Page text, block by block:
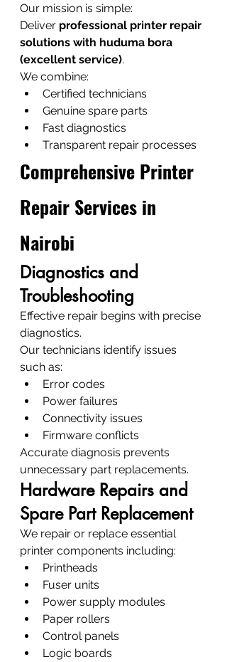
Our mission is simple:
Deliver professional printer repair
solutions with huduma bora
(excellent service).
We combine:
Certified technicians
Genuine spare parts
Fast diagnostics
Transparent repair processes
Comprehensive Printer
Repair Services in
Nairobi
Diagnostics and
Troubleshooting
Effective repair begins with precise
diagnostics.
Our technicians identify issues
such as:
Error codes
Power failures
Connectivity issues
Firmware conflicts
Accurate diagnosis prevents
unnecessary part replacements.
Hardware Repairs and
Spare Part Replacement
We repair or replace essential
printer components including:
Printheads
Fuser units
Power supply modules
Paper rollers
Control panels
Logic boards